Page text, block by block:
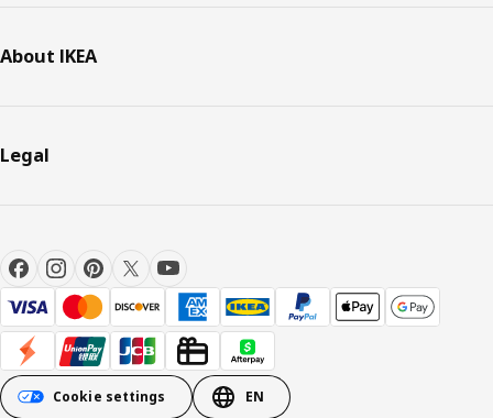
About IKEA
Legal
Cookie settings EN